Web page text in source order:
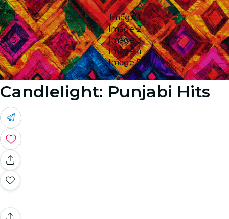
Image 1
Image 2
Image 3
Image 4
Image 5
Candlelight: Punjabi Hits